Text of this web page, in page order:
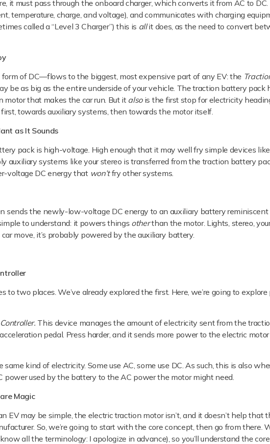
it must pass through the onboard charger, which converts it from AC to DC.
temperature, charge, and voltage), and communicates with charging
called a “Level 3 Charger”) this is allit does, as the need to convert
of DC—flows to the biggest, most expensive part of any EV: the
be as big as the entire underside of your vehicle. The traction battery pack
that makes the car run. But it also is the first stop for electricity
towards auxiliary systems, then towards the motor itself.
as It Sounds
pack is high-voltage. High enough that it may well fry simple devices
auxiliary systems like your stereo is transferred from the traction battery
voltage DC energy that won’tfry other systems.
sends the newly-low-voltage DC energy to an auxiliary battery reminiscent
to understand: it powers things otherthan the motor. Lights, stereo,
move, it’s probably powered by the auxiliary battery.
to two places. We’ve already explored the first. Here, we’re going to
This device manages the amount of electricity sent from the
pedal. Press harder, and it sends more power to the electric
same kind of electricity. Some use AC, some use DC. As such, this is also
power used by the battery to the AC power the motor might need.
Magic
EV may be simple, the electric traction motor isn’t, and it doesn’t help that
So, we’re going to start with the core concept, then go from there.
all the terminology: I apologize in advance), so you’ll understand the